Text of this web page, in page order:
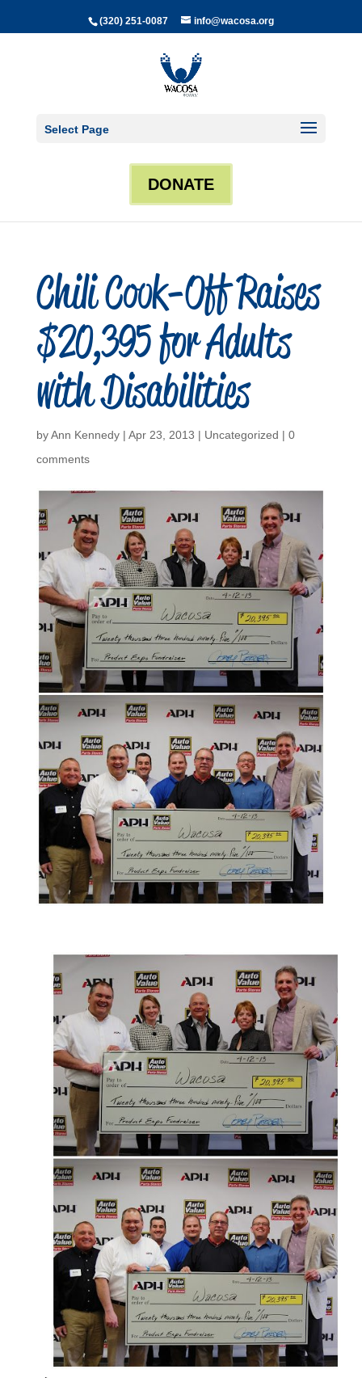
(320) 251-0087 info@wacosa.org
Select Page
DONATE
Chili Cook-Off Raises
$20,395 for Adults
with Disabilities
byAnn Kennedy| Apr 23, 2013 | Uncategorized | 0
comments